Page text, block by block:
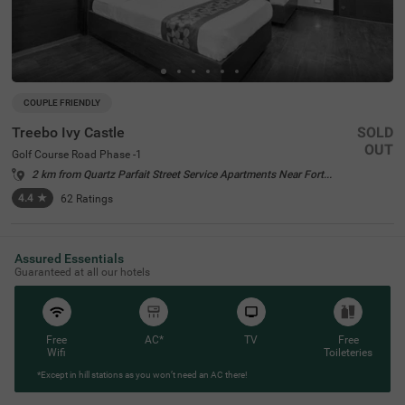
COUPLE FRIENDLY
Treebo Ivy Castle
Golf Course Road Phase -1
2 km from Quartz Parfait Street Service Apartments Near Fortis Gurgaon
4.4 ★ 62 Ratings
SOLD
OUT
Assured Essentials
Guaranteed at all our hotels
Free
Wifi
AC* TV
Free
Toileteries
*Except in hill stations as you won’t need an AC there!